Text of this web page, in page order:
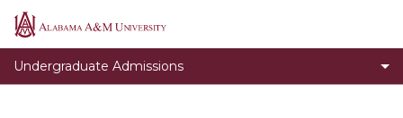
Alabama
University
Undergraduate Admissions
Apply Today
Student Orientation and Registration
Enrollment Checklist